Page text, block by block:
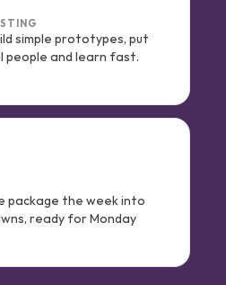
simple prototypes, put
and learn fast.
package the week into
ready for Monday